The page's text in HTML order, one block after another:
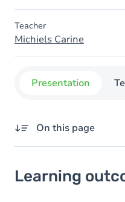
Teacher
Michiels Carine
Presentation
On this page
Goals
Learning